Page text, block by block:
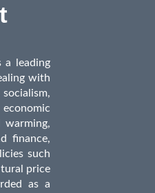
a leading
with
finance,
such
price
as a